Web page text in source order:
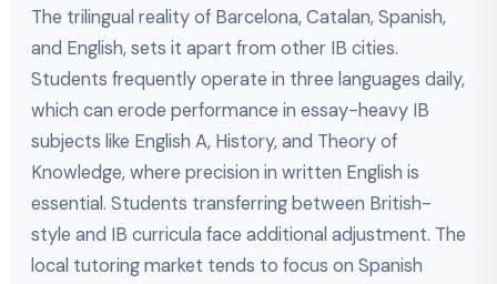
The trilingual reality of Barcelona, Catalan, Spanish,
and English, sets it apart from other IB cities.
Students frequently operate in three languages daily,
which can erode performance in essay-heavy IB
subjects like English A, History, and Theory of
Knowledge, where precision in written English is
essential. Students transferring between British-
style and IB curricula face additional adjustment. The
local tutoring market tends to focus on Spanish